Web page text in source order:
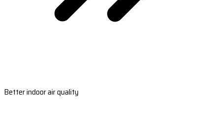
Better indoor air quality